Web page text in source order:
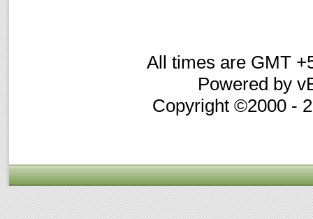
All times are GMT
Powered by
Copyright ©2000 -